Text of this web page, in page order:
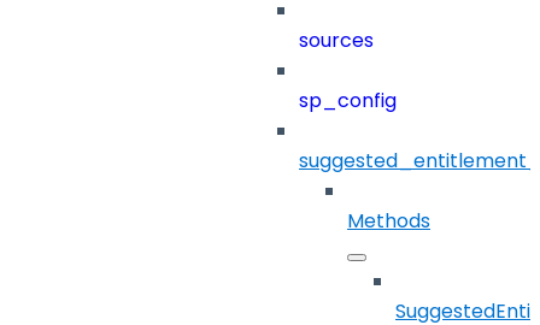
sources
sp_config
Methods